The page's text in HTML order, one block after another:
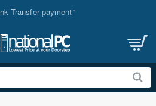
Transfer payment*